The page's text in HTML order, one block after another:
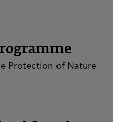
Protection of Nature